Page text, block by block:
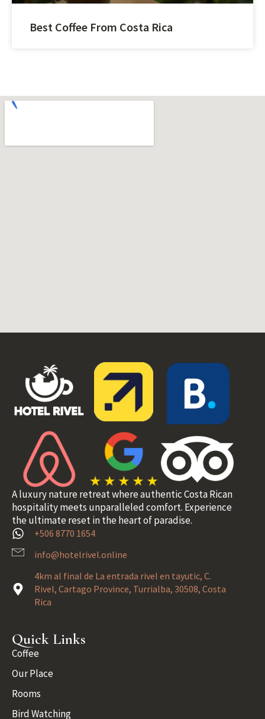
Best Coffee From Costa Rica
A luxury nature retreat where authentic Costa Rican
hospitality meets unparalleled comfort. Experience
the ultimate reset in the heart of paradise.
+506 8770 1654
info@hotelrivel.online
4km al final de La entrada rivel en tayutic, C.
Rivel, Cartago Province, Turrialba, 30508, Costa
Rica
Quick Links
Coffee
Our Place
Rooms
Bird Watching